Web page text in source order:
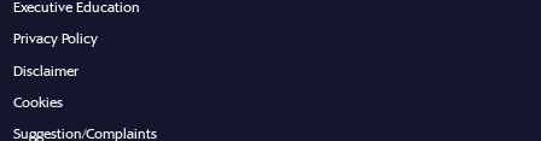
Executive Education
Privacy Policy
Disclaimer
Cookies
Suggestion/Complaints